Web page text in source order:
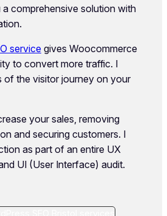
comprehensive solution with
service gives Woocommerce
to convert more traffic. I
of the visitor journey on your
your sales, removing
and securing customers. I
as part of an entire UX
UI (User Interface) audit.